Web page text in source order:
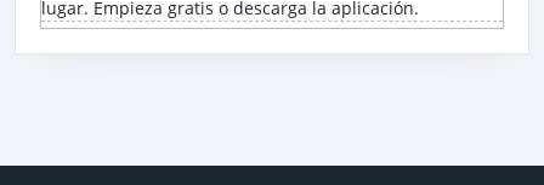
lugar. Empieza gratis o descarga la aplicación.